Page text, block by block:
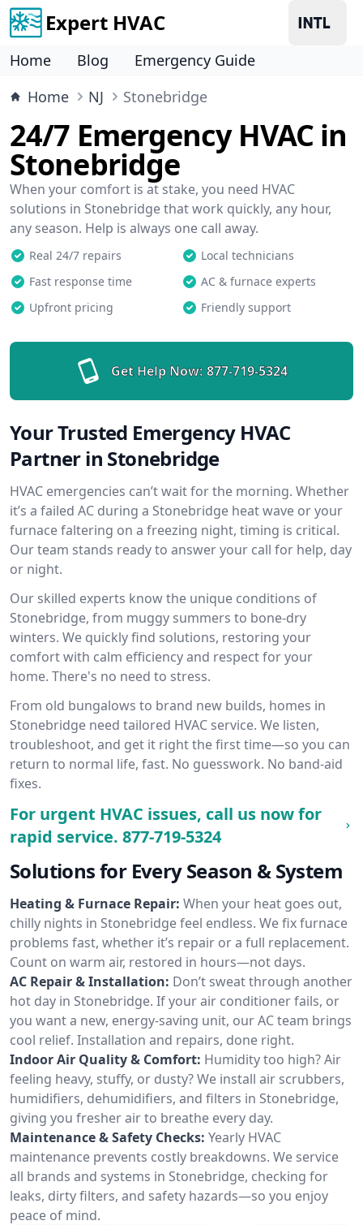
Expert HVAC
Home Blog
Emergency Guide
Home
NJ Stonebridge
24/7 Emergency HVAC in
Stonebridge
When your comfort is at stake, you need HVAC
solutions in Stonebridge that work quickly, any hour,
any season. Help is always one call away.
Real 24/7 repairs
Local technicians
Fast response time
AC & furnace experts
Upfront pricing
Friendly support
Get Help Now: 877-719-5324
Your Trusted Emergency HVAC
Partner in Stonebridge
HVAC emergencies can’t wait for the morning. Whether
it’s a failed AC during a Stonebridge heat wave or your
furnace faltering on a freezing night, timing is critical.
Our team stands ready to answer your call for help, day
or night.
Our skilled experts know the unique conditions of
Stonebridge, from muggy summers to bone-dry
winters. We quickly find solutions, restoring your
comfort with calm efficiency and respect for your
home. There's no need to stress.
From old bungalows to brand new builds, homes in
Stonebridge need tailored HVAC service. We listen,
troubleshoot, and get it right the first time—so you can
return to normal life, fast. No guesswork. No band-aid
fixes.
For urgent HVAC issues, call us now for
rapid service. 877-719-5324
Solutions for Every Season & System
Heating & Furnace Repair: When your heat goes out,
chilly nights in Stonebridge feel endless. We fix furnace
problems fast, whether it’s repair or a full replacement.
Count on warm air, restored in hours—not days.
AC Repair & Installation: Don’t sweat through another
hot day in Stonebridge. If your air conditioner fails, or
you want a new, energy-saving unit, our AC team brings
cool relief. Installation and repairs, done right.
Indoor Air Quality & Comfort: Humidity too high? Air
feeling heavy, stuffy, or dusty? We install air scrubbers,
humidifiers, dehumidifiers, and filters in Stonebridge,
giving you fresher air to breathe every day.
Maintenance & Safety Checks: Yearly HVAC
maintenance prevents costly breakdowns. We service
all brands and systems in Stonebridge, checking for
leaks, dirty filters, and safety hazards—so you enjoy
peace of mind.